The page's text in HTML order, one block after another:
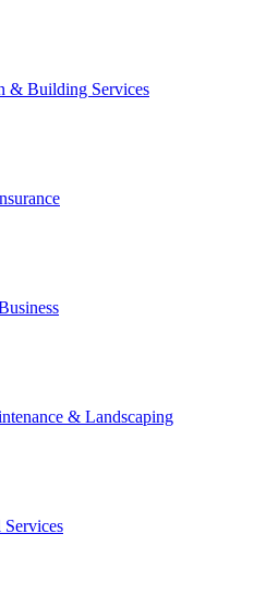
& Building Services
& Landscaping
Services